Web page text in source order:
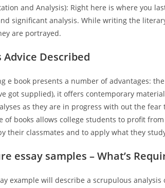
and Analysis): Right here is where you
significant analysis. While writing the
are portrayed.
Described
e book presents a number of advantages:
got supplied), it offers contemporary
as they are in progress with out the
of books allows college students to profit
their classmates and to apply what they
essay samples – What’s
example will describe a scrupulous analysis